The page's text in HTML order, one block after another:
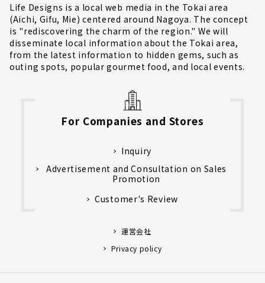
Life Designs is a local web media in the Tokai area
(Aichi, Gifu, Mie) centered around Nagoya. The concept
is "rediscovering the charm of the region." We will
disseminate local information about the Tokai area,
from the latest information to hidden gems, such as
outing spots, popular gourmet food, and local events.
For Companies and Stores
Inquiry
Advertisement and Consultation on Sales
Promotion
Customer's Review
運営会社
Privacy policy